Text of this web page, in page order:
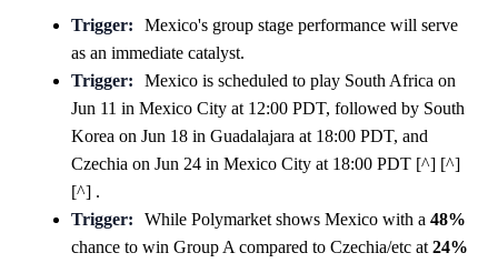
Trigger:
Mexico's group stage performance will serve
as an immediate catalyst.
Trigger:
Mexico is scheduled to play South Africa on
Jun 11 in Mexico City at 12:00 PDT, followed by South
Korea on Jun 18 in Guadalajara at 18:00 PDT, and
Czechia on Jun 24 in Mexico City at 18:00 PDT [^] [^]
[^] .
Trigger:
While Polymarket shows Mexico with a 48%
chance to win Group A compared to Czechia/etc at 24%